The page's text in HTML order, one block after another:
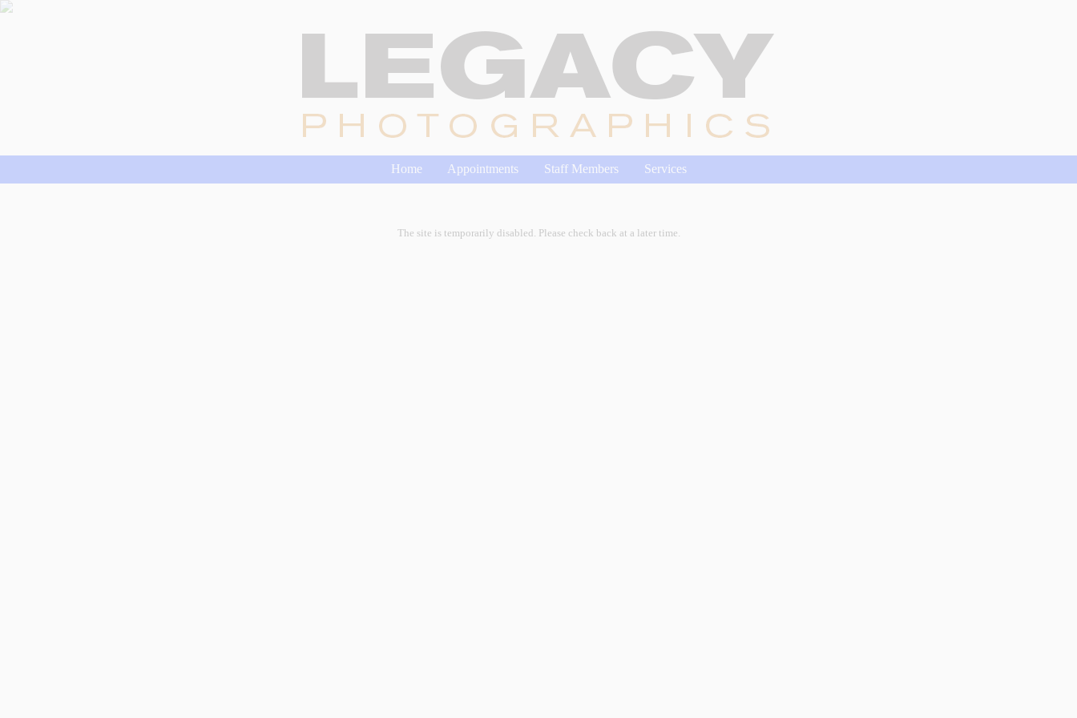
Home Appointments Staff Members Services
The site is temporarily disabled. Please check back at a later time.